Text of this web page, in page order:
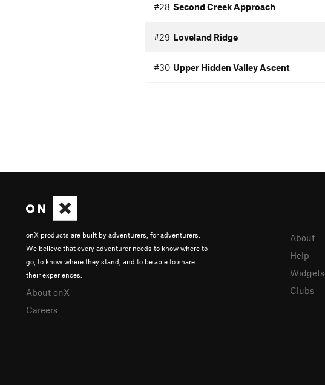
#28 Second Creek Approach
#29 Loveland Ridge
#30 Upper Hidden Valley Ascent
onX products are built by adventurers, for adventurers.
We believe that every adventurer needs to know where to
go, to know where they stand, and to be able to share
their experiences.
About onX
Careers
About
Help
Widgets
Clubs